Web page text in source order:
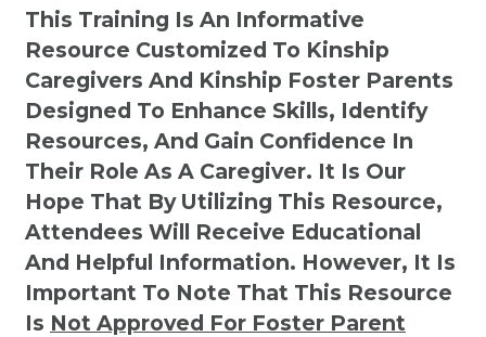
This Training Is An Informative
Resource Customized To Kinship
Caregivers And Kinship Foster Parents
Designed To Enhance Skills, Identify
Resources, And Gain Confidence In
Their Role As A Caregiver. It Is Our
Hope That By Utilizing This Resource,
Attendees Will Receive Educational
And Helpful Information. However, It Is
Important To Note That This Resource
Is Not Approved For Foster Parent